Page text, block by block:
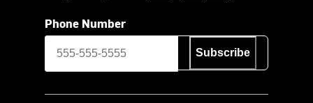
Phone Number
Subscribe